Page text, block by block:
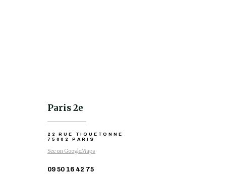
Paris 2e
22 RUE TIQUETONNE
75002 PARIS
See on GoogleMaps
09 50 16 42 75